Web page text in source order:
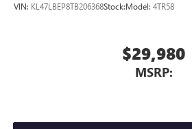
VIN: KL47LBEP8TB206368Stock:Model: 4TR58
$29,980
MSRP: